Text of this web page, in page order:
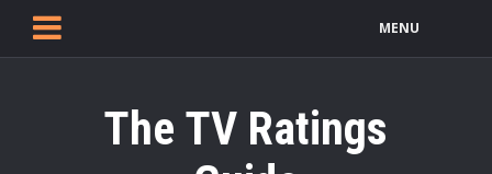
MENU
The TV Ratings